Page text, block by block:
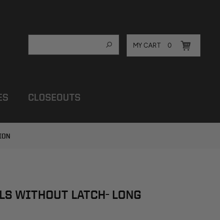
MY CART 0
CLOSEOUTS
WITHOUT LATCH- LONG